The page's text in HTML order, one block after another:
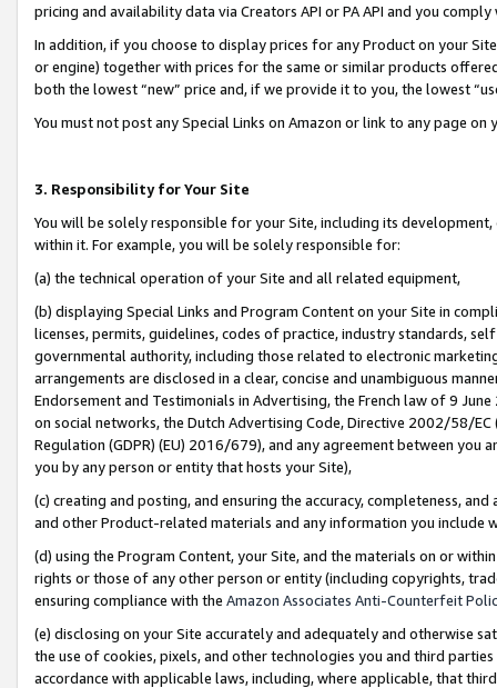
pricing and availability data via Creators API or PA API and you
In addition, if you choose to display prices for any Product on your
or engine) together with prices for the same or similar products
both the lowest “new” price and, if we provide it to you, the lowest
You must not post any Special Links on Amazon or link to any page
3. Responsibility for Your Site
You will be solely responsible for your Site, including its
within it. For example, you will be solely responsible for:
(a) the technical operation of your Site and all related equipment,
(b) displaying Special Links and Program Content on your Site in
licenses, permits, guidelines, codes of practice, industry standards,
governmental authority, including those related to electronic
arrangements are disclosed in a clear, concise and unambiguous
Endorsement and Testimonials in Advertising, the French law of 9
on social networks, the Dutch Advertising Code, Directive 2002/58/
Regulation (GDPR) (EU) 2016/679), and any agreement between
you by any person or entity that hosts your Site),
(c) creating and posting, and ensuring the accuracy, completeness,
and other Product-related materials and any information you include
(d) using the Program Content, your Site, and the materials on or
rights or those of any other person or entity (including copyrights,
ensuring compliance with the Amazon Associates Anti-Counterfeit
(e) disclosing on your Site accurately and adequately and otherwise
the use of cookies, pixels, and other technologies you and third
accordance with applicable laws, including, where applicable, that